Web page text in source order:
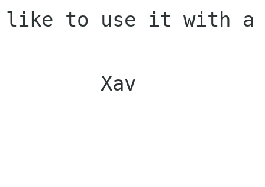
like to use it with